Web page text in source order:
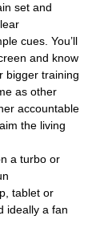
set and
cues. You’ll
and know
bigger training
as other
accountable
the living
a turbo or
tablet or
ideally a fan